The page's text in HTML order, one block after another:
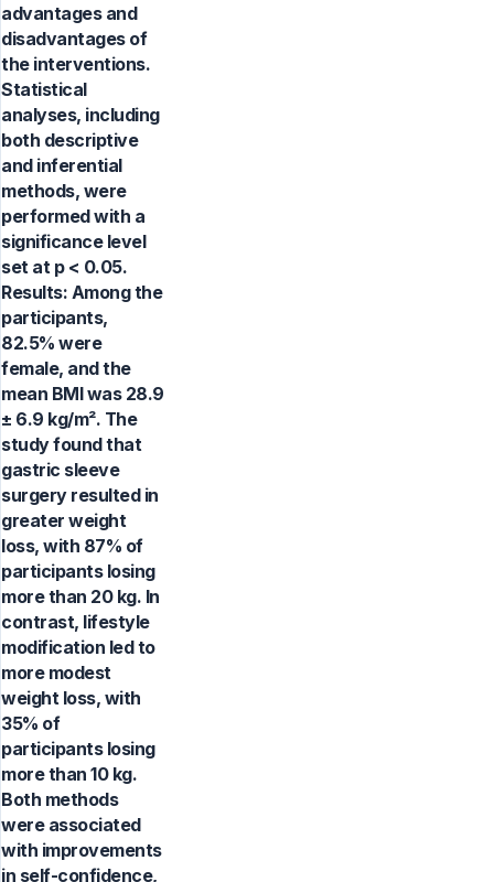
advantages and
disadvantages of
the interventions.
Statistical
analyses, including
both descriptive
and inferential
methods, were
performed with a
significance level
set at p < 0.05.
Results: Among the
participants,
82.5% were
female, and the
mean BMI was 28.9
± 6.9 kg/m². The
study found that
gastric sleeve
surgery resulted in
greater weight
loss, with 87% of
participants losing
more than 20 kg. In
contrast, lifestyle
modification led to
more modest
weight loss, with
35% of
participants losing
more than 10 kg.
Both methods
were associated
with improvements
in self-confidence,